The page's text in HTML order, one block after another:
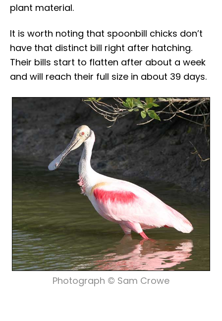
plant material.
It is worth noting that spoonbill chicks don’t
have that distinct bill right after hatching.
Their bills start to flatten after about a week
and will reach their full size in about 39 days.
Photograph © Sam Crowe